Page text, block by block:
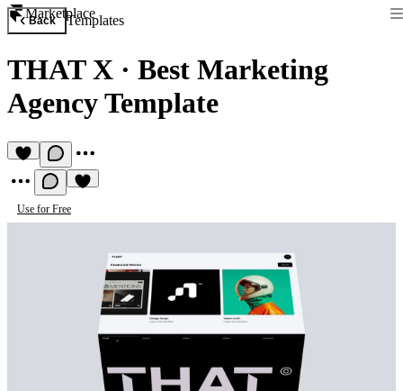
Marketplace
Back Templates
THAT X · Best Marketing
Agency Template
Use for Free